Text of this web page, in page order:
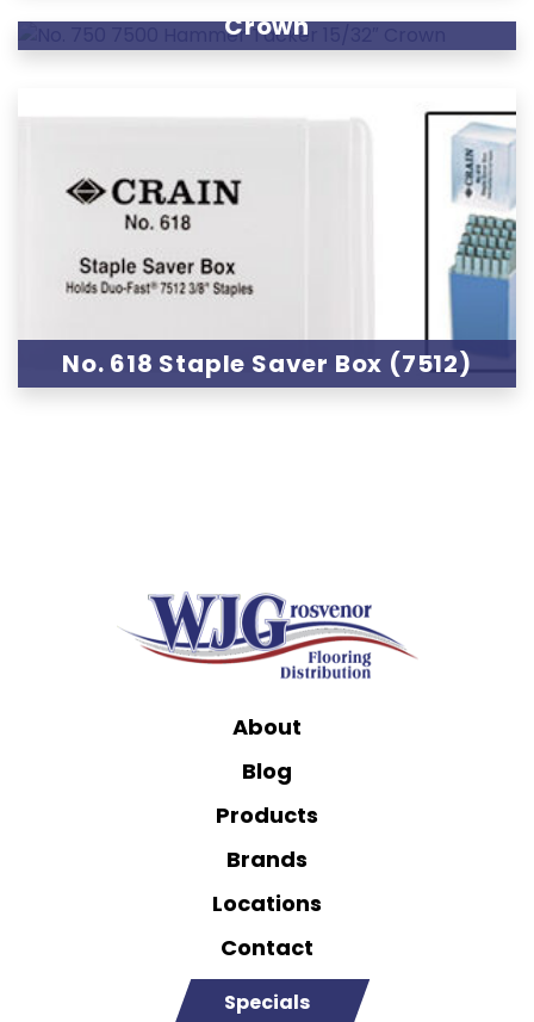
Crown
No. 618 Staple Saver Box (7512)
About
Blog
Products
Brands
Locations
Contact
Specials